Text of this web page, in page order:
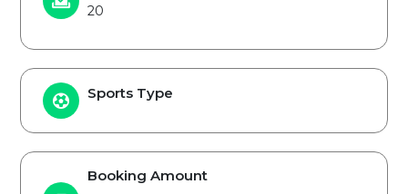
20
Sports Type
Booking Amount